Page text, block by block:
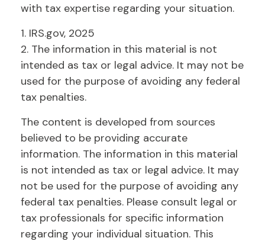
with tax expertise regarding your situation.
1. IRS.gov, 2025
2. The information in this material is not
intended as tax or legal advice. It may not be
used for the purpose of avoiding any federal
tax penalties.
The content is developed from sources
believed to be providing accurate
information. The information in this material
is not intended as tax or legal advice. It may
not be used for the purpose of avoiding any
federal tax penalties. Please consult legal or
tax professionals for specific information
regarding your individual situation. This